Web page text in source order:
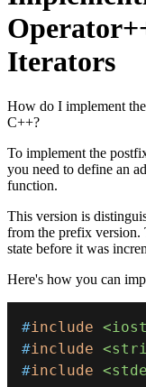
Iterators
How do I implement
C++?
To implement the
you need to define an
function.
This version is
from the prefix version.
state before it was
Here's how you can
#include
#include
#include